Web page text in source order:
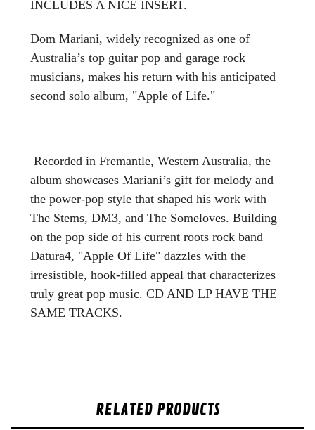
INCLUDES A NICE INSERT.
Dom Mariani, widely recognized as one of
Australia’s top guitar pop and garage rock
musicians, makes his return with his anticipated
second solo album, "Apple of Life."
Recorded in Fremantle, Western Australia, the
album showcases Mariani’s gift for melody and
the power-pop style that shaped his work with
The Stems, DM3, and The Someloves. Building
on the pop side of his current roots rock band
Datura4, "Apple Of Life" dazzles with the
irresistible, hook-filled appeal that characterizes
truly great pop music. CD AND LP HAVE THE
SAME TRACKS.
RELATED PRODUCTS